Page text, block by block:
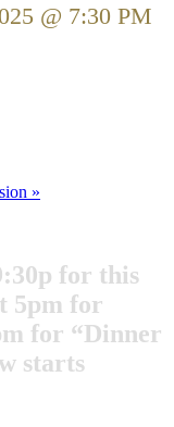
@ 7:30 PM
»
for this
5pm for
for “Dinner
starts